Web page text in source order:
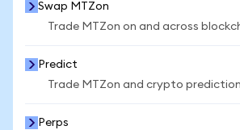
Swap MTZon
Trade MTZon on and across
Predict
Trade MTZon and crypto
Perps